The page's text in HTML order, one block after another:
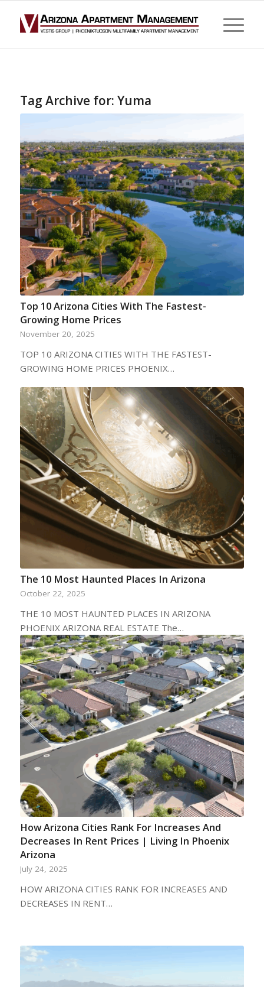
Tag Archive for: Yuma
Top 10 Arizona Cities With The Fastest-
Growing Home Prices
November 20, 2025
TOP 10 ARIZONA CITIES WITH THE FASTEST-
GROWING HOME PRICES PHOENIX…
The 10 Most Haunted Places In Arizona
October 22, 2025
THE 10 MOST HAUNTED PLACES IN ARIZONA
PHOENIX ARIZONA REAL ESTATE The…
How Arizona Cities Rank For Increases And
Decreases In Rent Prices | Living In Phoenix
Arizona
July 24, 2025
HOW ARIZONA CITIES RANK FOR INCREASES AND
DECREASES IN RENT…